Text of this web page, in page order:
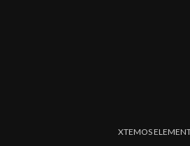
XTEMOS